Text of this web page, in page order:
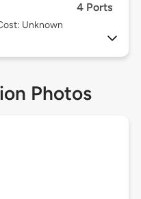
4 Ports
Unknown
Photos